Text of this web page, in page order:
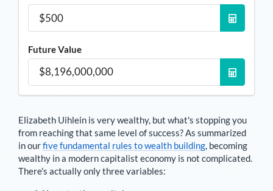
Future Value
Elizabeth Uihlein is very wealthy, but what's stopping you
from reaching that same level of success? As summarized
in ourfive fundamental rules to wealth building, becoming
wealthy in a modern capitalist economy is not complicated.
There's actually only three variables: